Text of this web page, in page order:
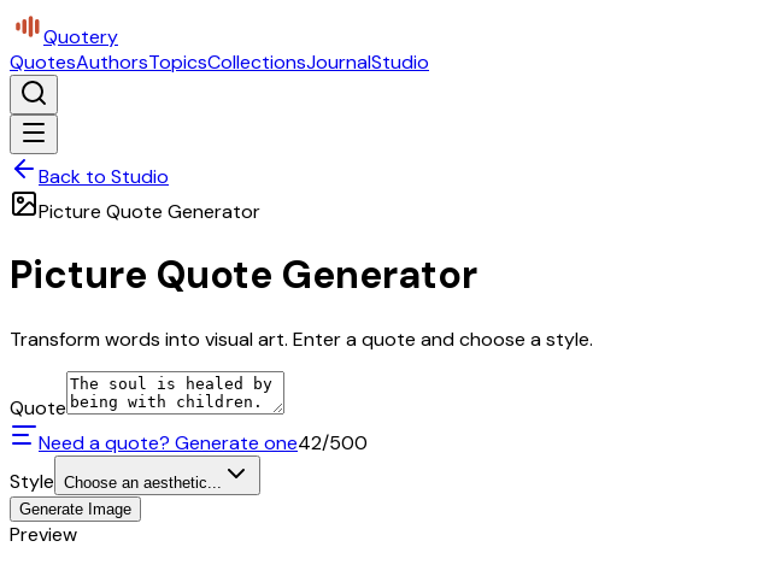
Quotery
QuotesAuthorsTopicsCollectionsJournalStudio
Back to Studio
Picture Quote Generator
Picture Quote Generator
Transform words into visual art. Enter a quote and choose a style.
Quote
Need a quote? Generate one42/500
Style Choose an aesthetic...
Generate Image
Preview